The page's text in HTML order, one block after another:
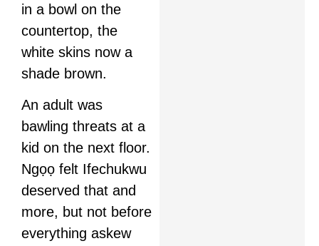
in a bowl on the
countertop, the
white skins now a
shade brown.
An adult was
bawling threats at a
kid on the next floor.
Ngọọ felt Ifechukwu
deserved that and
more, but not before
everything askew